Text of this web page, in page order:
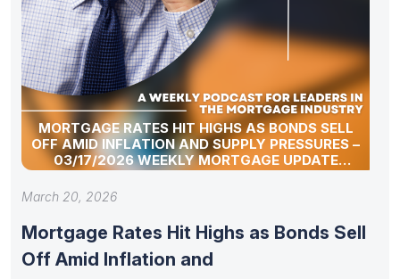
MORTGAGE RATES HIT HIGHS AS BONDS SELL
OFF AMID INFLATION AND SUPPLY PRESSURES –
03/17/2026 WEEKLY MORTGAGE UPDATE
SEGMENT
March 20, 2026
Mortgage Rates Hit Highs as Bonds Sell
Off Amid Inflation and